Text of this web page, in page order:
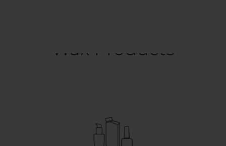
Wax Products